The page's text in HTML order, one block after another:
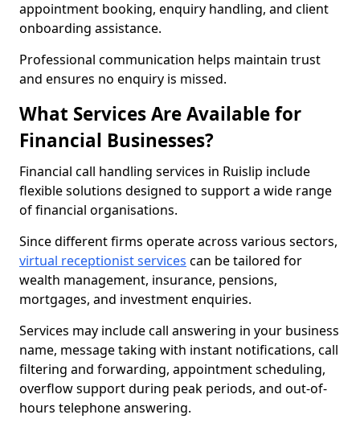
appointment booking, enquiry handling, and client
onboarding assistance.
Professional communication helps maintain trust
and ensures no enquiry is missed.
What Services Are Available for
Financial Businesses?
Financial call handling services in Ruislip include
flexible solutions designed to support a wide range
of financial organisations.
Since different firms operate across various sectors,
virtual receptionist services can be tailored for
wealth management, insurance, pensions,
mortgages, and investment enquiries.
Services may include call answering in your business
name, message taking with instant notifications, call
filtering and forwarding, appointment scheduling,
overflow support during peak periods, and out-of-
hours telephone answering.